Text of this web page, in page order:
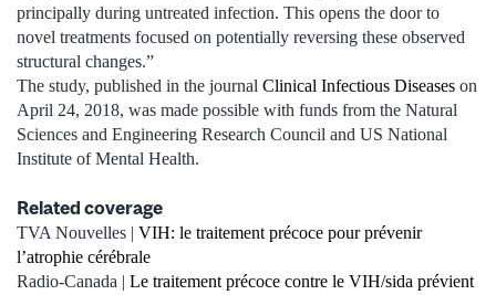
principally during untreated infection. This opens the door to
novel treatments focused on potentially reversing these observed
structural changes.”
The study, published in the journal Clinical Infectious Diseases on
April 24, 2018, was made possible with funds from the Natural
Sciences and Engineering Research Council and US National
Institute of Mental Health.
Related coverage
TVA Nouvelles | VIH: le traitement précoce pour prévenir
l’atrophie cérébrale
Radio-Canada | Le traitement précoce contre le VIH/sida prévient